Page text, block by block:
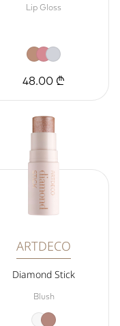
Lip Gloss
48.00 ₾
ARTDECO
Diamond Stick
Blush